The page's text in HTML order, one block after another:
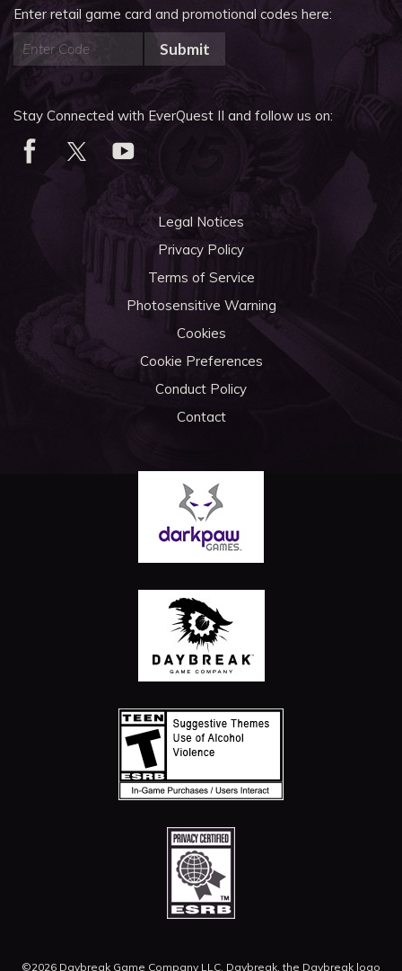
Enter retail game card and promotional codes here:
Submit
Stay Connected with EverQuest II and follow us on:
Legal Notices
Privacy Policy
Terms of Service
Photosensitive Warning
Cookies
Cookie Preferences
Conduct Policy
Contact
©2026 Daybreak Game Company LLC. Daybreak, the Daybreak logo